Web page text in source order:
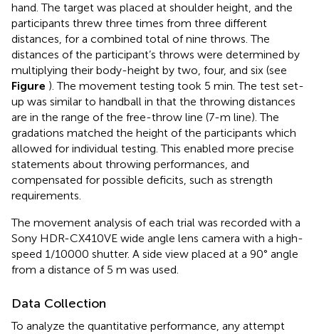
hand. The target was placed at shoulder height, and the
participants threw three times from three different
distances, for a combined total of nine throws. The
distances of the participant’s throws were determined by
multiplying their body-height by two, four, and six (see
Figure ). The movement testing took 5 min. The test set-
up was similar to handball in that the throwing distances
are in the range of the free-throw line (7-m line). The
gradations matched the height of the participants which
allowed for individual testing. This enabled more precise
statements about throwing performances, and
compensated for possible deficits, such as strength
requirements.
The movement analysis of each trial was recorded with a
Sony HDR-CX410VE wide angle lens camera with a high-
speed 1/10000 shutter. A side view placed at a 90° angle
from a distance of 5 m was used.
Data Collection
To analyze the quantitative performance, any attempt